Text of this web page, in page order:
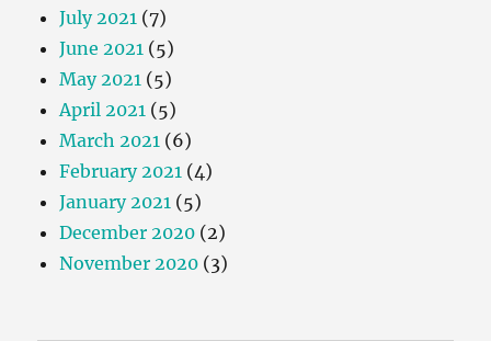
July 2021 (7)
June 2021 (5)
May 2021 (5)
April 2021 (5)
March 2021 (6)
February 2021 (4)
January 2021 (5)
December 2020 (2)
November 2020 (3)